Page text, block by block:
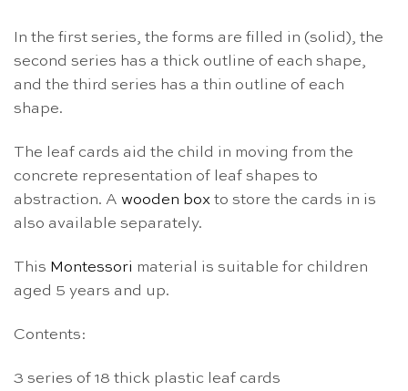
In the first series, the forms are filled in (solid), the
second series has a thick outline of each shape,
and the third series has a thin outline of each
shape.
The leaf cards aid the child in moving from the
concrete representation of leaf shapes to
abstraction. A wooden box to store the cards in is
also available separately.
This Montessori material is suitable for children
aged 5 years and up.
Contents:
3 series of 18 thick plastic leaf cards